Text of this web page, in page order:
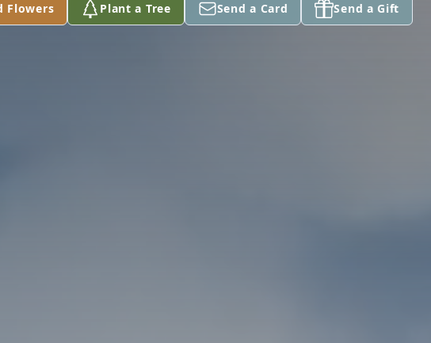
Flowers Plant a Tree Send a Card Send a Gift